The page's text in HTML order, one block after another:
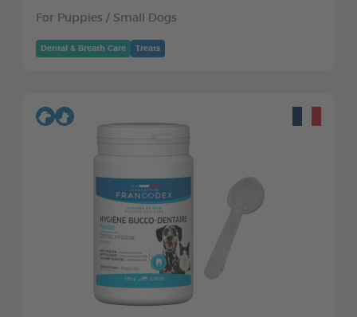
For Puppies / Small Dogs
Dental & Breath Care Treats